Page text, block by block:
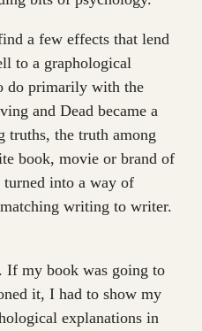
a few effects that lend
to a graphological
do primarily with the
and Dead became a
truths, the truth among
book, movie or brand of
turned into a way of
writing to writer.
If my book was going to
it, I had to show my
explanations in